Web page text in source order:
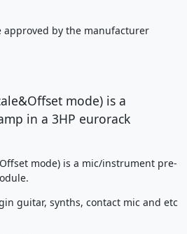
approved by the manufacturer
mode) is a
in a 3HP eurorack
mode) is a mic/instrument pre-
guitar, synths, contact mic and etc